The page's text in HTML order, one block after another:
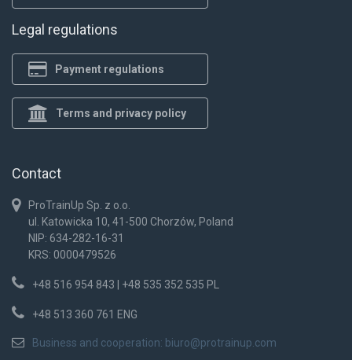
Legal regulations
Payment regulations
Terms and privacy policy
Contact
ProTrainUp Sp. z o.o.
ul. Katowicka 10, 41-500 Chorzów, Poland
NIP: 634-282-16-31
KRS: 0000479526
+48 516 954 843 | +48 535 352 535 PL
+48 513 360 761 ENG
Business and cooperation: biuro@protrainup.com